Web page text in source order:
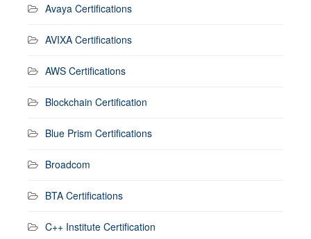
Avaya Certifications
AVIXA Certifications
AWS Certifications
Blockchain Certification
Blue Prism Certifications
Broadcom
BTA Certifications
C++ Institute Certification